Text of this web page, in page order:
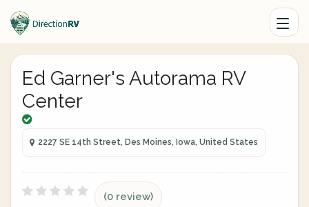
Ed Garner's Autorama RV
Center
2227 SE 14th Street, Des Moines, Iowa, United States
(0 review)